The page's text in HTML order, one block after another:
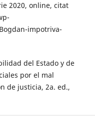
2020, online, citat
impotriva-
del Estado y de
por el mal
de justicia, 2a. ed.,